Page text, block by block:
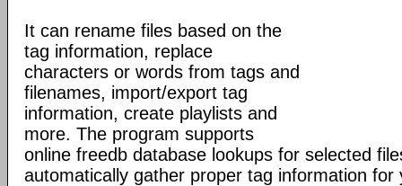
It can rename files based on the
tag information, replace
characters or words from tags and
filenames, import/export tag
information, create playlists and
more. The program supports
online freedb database lookups for selected
automatically gather proper tag information for